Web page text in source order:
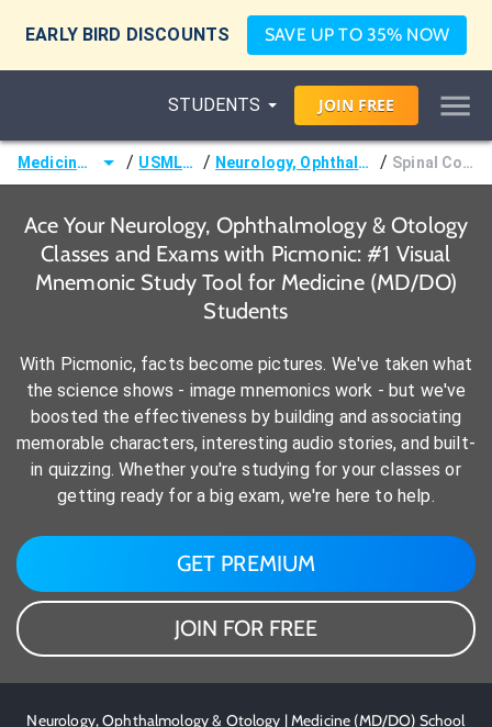
EARLY BIRD DISCOUNTS SAVE UP TO 35% NOW
STUDENTS JOIN FREE
Medicine (MD/DO) / USMLE Step 2 / Neurology, Ophthalmology & Otology / Spinal Cord Tracts
Ace Your Neurology, Ophthalmology & Otology
Classes and Exams with Picmonic: #1 Visual
Mnemonic Study Tool for Medicine (MD/DO)
Students
With Picmonic, facts become pictures. We've taken what
the science shows - image mnemonics work - but we've
boosted the effectiveness by building and associating
memorable characters, interesting audio stories, and built-
in quizzing. Whether you're studying for your classes or
getting ready for a big exam, we're here to help.
GET PREMIUM
JOIN FOR FREE
Neurology, Ophthalmology & Otology | Medicine (MD/DO) School